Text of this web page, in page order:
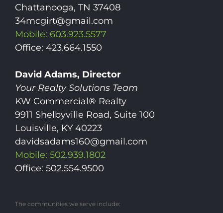
Chattanooga, TN 37408
34mcgirt@gmail.com
Mobile: 603.923.5577
Office: 423.664.1550
David Adams, Director
Your Realty Solutions Team
KW Commercial® Realty
9911 Shelbyville Road, Suite 100
Louisville, KY 40223
davidsadams160@gmail.com
Mobile: 502.939.1802
Office: 502.554.9500
The communities we serve include: